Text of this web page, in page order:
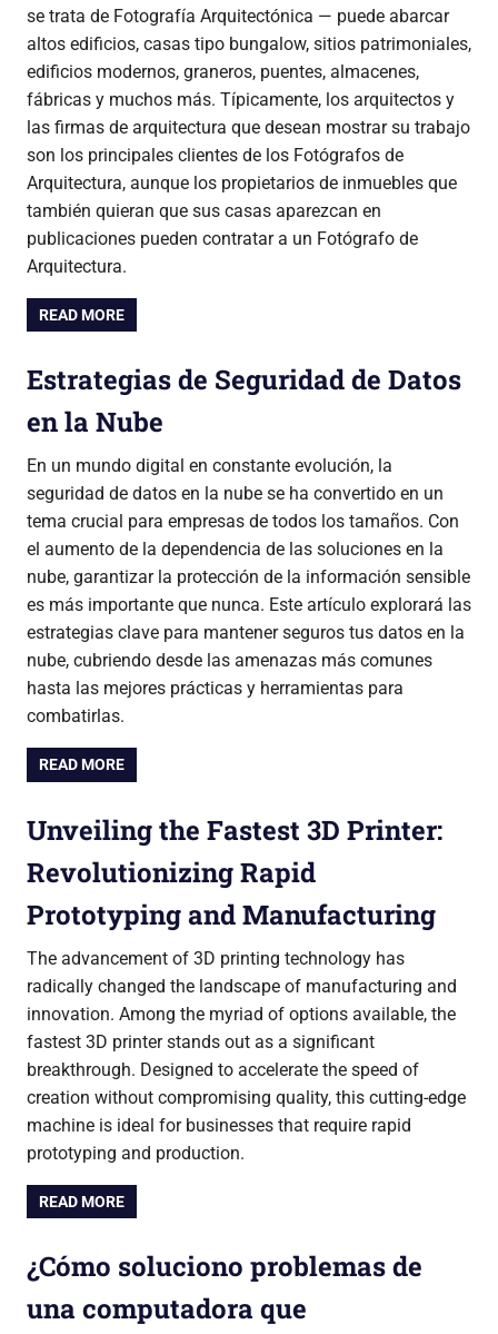
se trata de Fotografía Arquitectónica — puede abarcar
altos edificios, casas tipo bungalow, sitios patrimoniales,
edificios modernos, graneros, puentes, almacenes,
fábricas y muchos más. Típicamente, los arquitectos y
las firmas de arquitectura que desean mostrar su trabajo
son los principales clientes de los Fotógrafos de
Arquitectura, aunque los propietarios de inmuebles que
también quieran que sus casas aparezcan en
publicaciones pueden contratar a un Fotógrafo de
Arquitectura.
READ MORE
Estrategias de Seguridad de Datos
en la Nube
En un mundo digital en constante evolución, la
seguridad de datos en la nube se ha convertido en un
tema crucial para empresas de todos los tamaños. Con
el aumento de la dependencia de las soluciones en la
nube, garantizar la protección de la información sensible
es más importante que nunca. Este artículo explorará las
estrategias clave para mantener seguros tus datos en la
nube, cubriendo desde las amenazas más comunes
hasta las mejores prácticas y herramientas para
combatirlas.
READ MORE
Unveiling the Fastest 3D Printer:
Revolutionizing Rapid
Prototyping and Manufacturing
The advancement of 3D printing technology has
radically changed the landscape of manufacturing and
innovation. Among the myriad of options available, the
fastest 3D printer stands out as a significant
breakthrough. Designed to accelerate the speed of
creation without compromising quality, this cutting-edge
machine is ideal for businesses that require rapid
prototyping and production.
READ MORE
¿Cómo soluciono problemas de
una computadora que